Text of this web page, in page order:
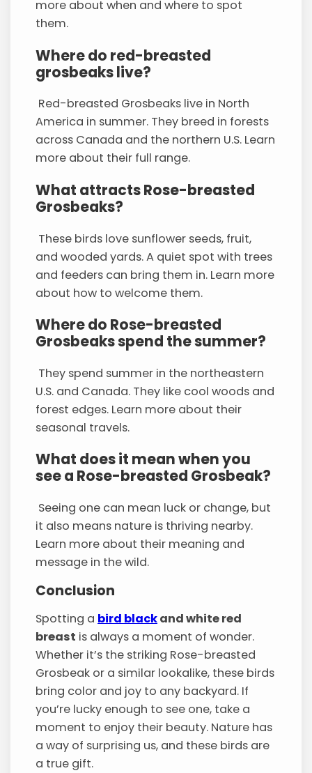
more about when and where to spot
them.
Where do red-breasted
grosbeaks live?
Red-breasted Grosbeaks live in North
America in summer. They breed in forests
across Canada and the northern U.S. Learn
more about their full range.
What attracts Rose-breasted
Grosbeaks?
These birds love sunflower seeds, fruit,
and wooded yards. A quiet spot with trees
and feeders can bring them in. Learn more
about how to welcome them.
Where do Rose-breasted
Grosbeaks spend the summer?
They spend summer in the northeastern
U.S. and Canada. They like cool woods and
forest edges. Learn more about their
seasonal travels.
What does it mean when you
see a Rose-breasted Grosbeak?
Seeing one can mean luck or change, but
it also means nature is thriving nearby.
Learn more about their meaning and
message in the wild.
Conclusion
Spotting a bird blackand white red
breast is always a moment of wonder.
Whether it’s the striking Rose-breasted
Grosbeak or a similar lookalike, these birds
bring color and joy to any backyard. If
you’re lucky enough to see one, take a
moment to enjoy their beauty. Nature has
a way of surprising us, and these birds are
a true gift.